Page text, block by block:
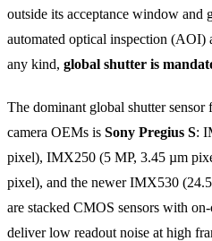
outside its acceptance window and
automated optical inspection (AOI)
any kind, global shutter is
The dominant global shutter
camera OEMs is Sony Pregius S:
pixel), IMX250 (5 MP, 3.45 µm
pixel), and the newer IMX530
are stacked CMOS sensors with
deliver low readout noise at high